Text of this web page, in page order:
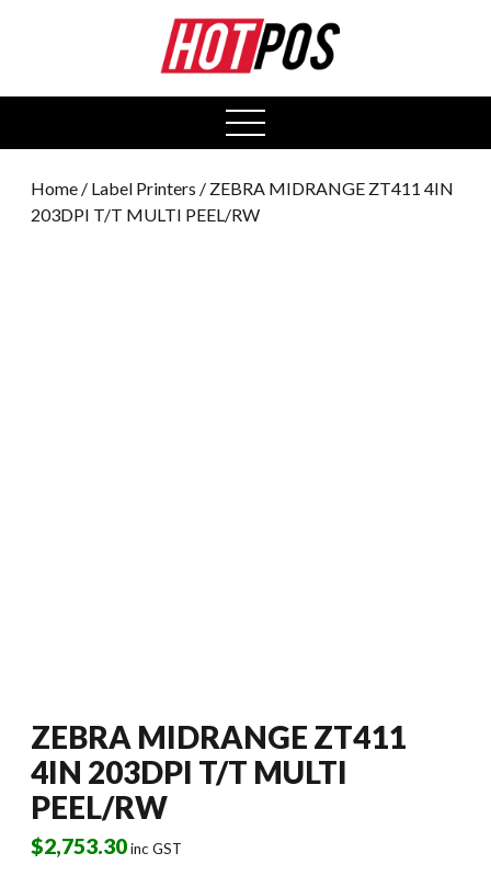
open
menu
Home / Label Printers / ZEBRA MIDRANGE ZT411 4IN
203DPI T/T MULTI PEEL/RW
ZEBRA MIDRANGE ZT411
4IN 203DPI T/T MULTI
PEEL/RW
$2,753.30inc GST